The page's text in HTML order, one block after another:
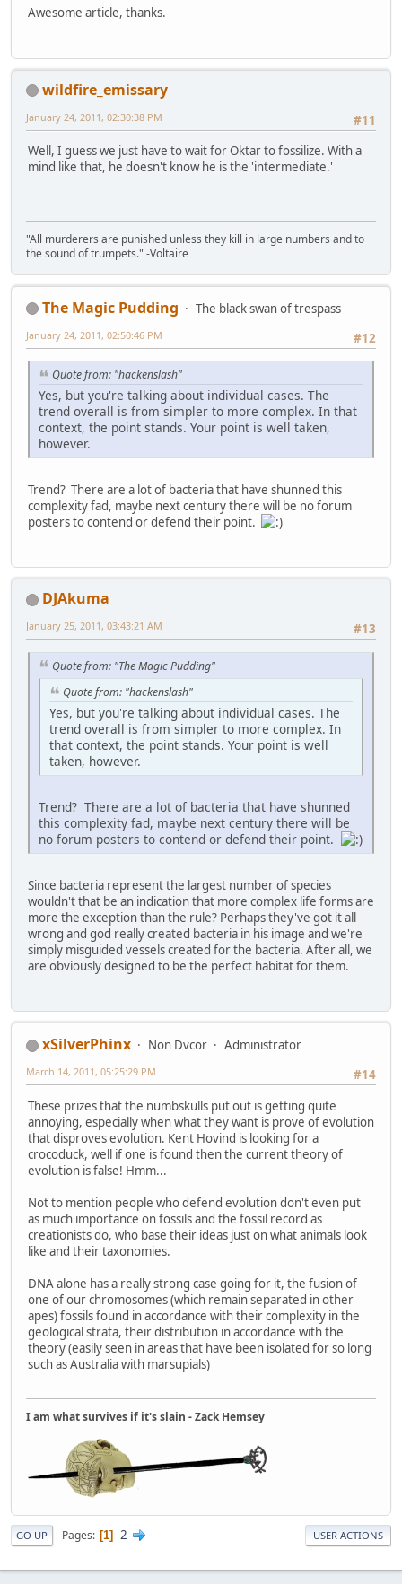
Awesome article, thanks.
wildfire_emissary
#11
January 24, 2011, 02:30:38 PM
Well, I guess we just have to wait for Oktar to fossilize. With a
mind like that, he doesn't know he is the 'intermediate.'
"All murderers are punished unless they kill in large numbers and to
the sound of trumpets." -Voltaire
The Magic Pudding
The black swan of trespass
#12
January 24, 2011, 02:50:46 PM
Quote from: "hackenslash"
Yes, but you're talking about individual cases. The
trend overall is from simpler to more complex. In that
context, the point stands. Your point is well taken,
however.
Trend? There are a lot of bacteria that have shunned this
complexity fad, maybe next century there will be no forum
posters to contend or defend their point.
DJAkuma
#13
January 25, 2011, 03:43:21 AM
Quote from: "The Magic Pudding"
Quote from: "hackenslash"
Yes, but you're talking about individual cases. The
trend overall is from simpler to more complex. In
that context, the point stands. Your point is well
taken, however.
Trend? There are a lot of bacteria that have shunned
this complexity fad, maybe next century there will be
no forum posters to contend or defend their point.
Since bacteria represent the largest number of species
wouldn't that be an indication that more complex life forms are
more the exception than the rule? Perhaps they've got it all
wrong and god really created bacteria in his image and we're
simply misguided vessels created for the bacteria. After all, we
are obviously designed to be the perfect habitat for them.
xSilverPhinx Non Dvcor
Administrator
#14
March 14, 2011, 05:25:29 PM
These prizes that the numbskulls put out is getting quite
annoying, especially when what they want is prove of evolution
that disproves evolution. Kent Hovind is looking for a
crocoduck, well if one is found then the current theory of
evolution is false! Hmm...
Not to mention people who defend evolution don't even put
as much importance on fossils and the fossil record as
creationists do, who base their ideas just on what animals look
like and their taxonomies.
DNA alone has a really strong case going for it, the fusion of
one of our chromosomes (which remain separated in other
apes) fossils found in accordance with their complexity in the
geological strata, their distribution in accordance with the
theory (easily seen in areas that have been isolated for so long
such as Australia with marsupials)
I am what survives if it's slain - Zack Hemsey
GO UP Pages 1 2 USER ACTIONS